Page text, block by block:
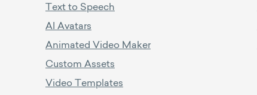
Text to Speech
AI Avatars
Animated Video Maker
Custom Assets
Video Templates